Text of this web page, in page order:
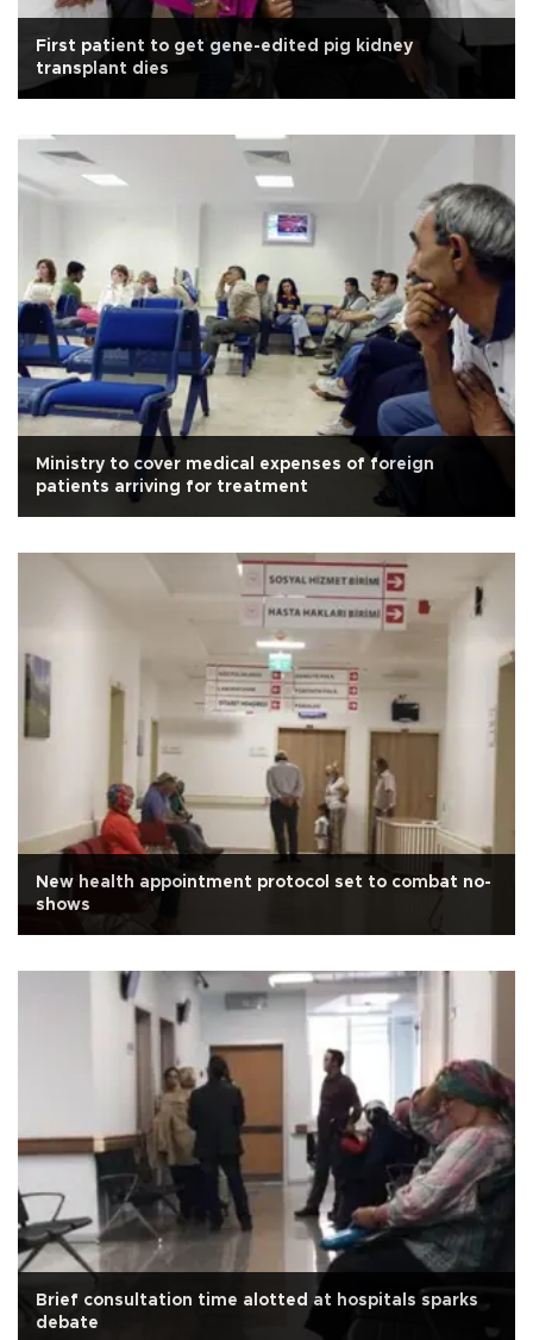
First patient to get gene-edited pig kidney
transplant dies
Ministry to cover medical expenses of foreign
patients arriving for treatment
New health appointment protocol set to combat no-
shows
Brief consultation time alotted at hospitals sparks
debate